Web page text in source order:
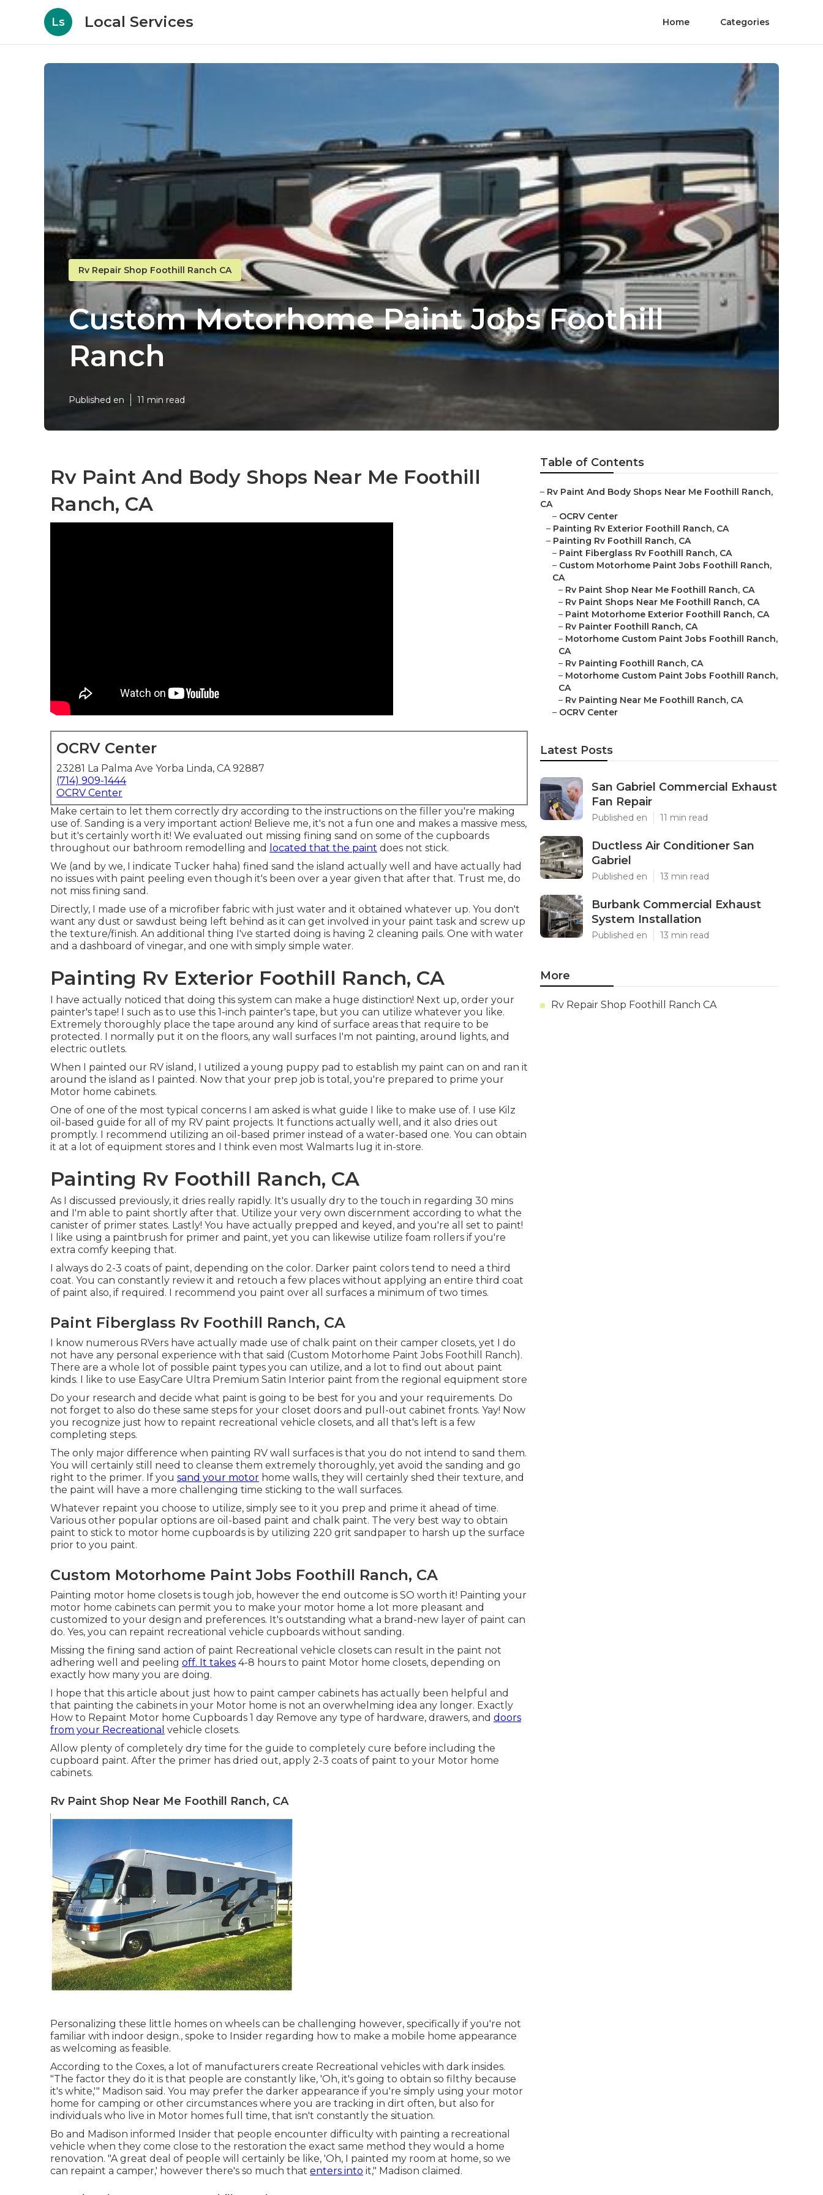
Ls Local Services Home Categories
Rv Repair Shop Foothill Ranch CA
Custom Motorhome Paint Jobs Foothill
Ranch
Published en 11 min read
Rv Paint And Body Shops Near Me Foothill
Ranch, CA
OCRV Center
23281 La Palma Ave Yorba Linda, CA 92887
(714) 909-1444
OCRV Center
Make certain to let them correctly dry according to the instructions on the filler you're making
use of. Sanding is a very important action! Believe me, it's not a fun one and makes a massive mess,
but it's certainly worth it! We evaluated out missing fining sand on some of the cupboards
throughout our bathroom remodelling and
located that the paint does not stick.
We (and by we, I indicate Tucker haha) fined sand the island actually well and have actually had
no issues with paint peeling even though it's been over a year given that after that. Trust me, do
not miss fining sand.
Directly, I made use of a microfiber fabric with just water and it obtained whatever up. You don't
want any dust or sawdust being left behind as it can get involved in your paint task and screw up
the texture/finish. An additional thing I've started doing is having 2 cleaning pails. One with water
and a dashboard of vinegar, and one with simply simple water.
Painting Rv Exterior Foothill Ranch, CA
I have actually noticed that doing this system can make a huge distinction! Next up, order your
painter's tape! I such as to use this 1-inch painter's tape, but you can utilize whatever you like.
Extremely thoroughly place the tape around any kind of surface areas that require to be
protected. I normally put it on the floors, any wall surfaces I'm not painting, around lights, and
electric outlets.
When I painted our RV island, I utilized a young puppy pad to establish my paint can on and ran it
around the island as I painted. Now that your prep job is total, you're prepared to prime your
Motor home cabinets.
One of one of the most typical concerns I am asked is what guide I like to make use of. I use Kilz
oil-based guide for all of my RV paint projects. It functions actually well, and it also dries out
promptly. I recommend utilizing an oil-based primer instead of a water-based one. You can obtain
it at a lot of equipment stores and I think even most Walmarts lug it in-store.
Painting Rv Foothill Ranch, CA
As I discussed previously, it dries really rapidly. It's usually dry to the touch in regarding 30 mins
and I'm able to paint shortly after that. Utilize your very own discernment according to what the
canister of primer states. Lastly! You have actually prepped and keyed, and you're all set to paint!
I like using a paintbrush for primer and paint, yet you can likewise utilize foam rollers if you're
extra comfy keeping that.
I always do 2-3 coats of paint, depending on the color. Darker paint colors tend to need a third
coat. You can constantly review it and retouch a few places without applying an entire third coat
of paint also, if required. I recommend you paint over all surfaces a minimum of two times.
Paint Fiberglass Rv Foothill Ranch, CA
I know numerous RVers have actually made use of chalk paint on their camper closets, yet I do
not have any personal experience with that said (Custom Motorhome Paint Jobs Foothill Ranch).
There are a whole lot of possible paint types you can utilize, and a lot to find out about paint
kinds. I like to use EasyCare Ultra Premium Satin Interior paint from the regional equipment store
Do your research and decide what paint is going to be best for you and your requirements. Do
not forget to also do these same steps for your closet doors and pull-out cabinet fronts. Yay! Now
you recognize just how to repaint recreational vehicle closets, and all that's left is a few
completing steps.
The only major difference when painting RV wall surfaces is that you do not intend to sand them.
You will certainly still need to cleanse them extremely thoroughly, yet avoid the sanding and go
right to the primer. If you sand your motor home walls, they will certainly shed their texture, and
the paint will have a more challenging time sticking to the wall surfaces.
Whatever repaint you choose to utilize, simply see to it you prep and prime it ahead of time.
Various other popular options are oil-based paint and chalk paint. The very best way to obtain
paint to stick to motor home cupboards is by utilizing 220 grit sandpaper to harsh up the surface
prior to you paint.
Custom Motorhome Paint Jobs Foothill Ranch, CA
Painting motor home closets is tough job, however the end outcome is SO worth it! Painting your
motor home cabinets can permit you to make your motor home a lot more pleasant and
customized to your design and preferences. It's outstanding what a brand-new layer of paint can
do. Yes, you can repaint recreational vehicle cupboards without sanding.
Missing the fining sand action of paint Recreational vehicle closets can result in the paint not
adhering well and peeling off. It takes 4-8 hours to paint Motor home closets, depending on
exactly how many you are doing.
I hope that this article about just how to paint camper cabinets has actually been helpful and
that painting the cabinets in your Motor home is not an overwhelming idea any longer. Exactly
How to Repaint Motor home Cupboards 1 day Remove any type of hardware, drawers, and doors
from your Recreational vehicle closets.
Allow plenty of completely dry time for the guide to completely cure before including the
cupboard paint. After the primer has dried out, apply 2-3 coats of paint to your Motor home
cabinets.
Rv Paint Shop Near Me Foothill Ranch, CA
Personalizing these little homes on wheels can be challenging however, specifically if you're not
familiar with indoor design., spoke to Insider regarding how to make a mobile home appearance
as welcoming as feasible.
According to the Coxes, a lot of manufacturers create Recreational vehicles with dark insides.
"The factor they do it is that people are constantly like, 'Oh, it's going to obtain so filthy because
it's white,'" Madison said. You may prefer the darker appearance if you're simply using your motor
home for camping or other circumstances where you are tracking in dirt often, but also for
individuals who live in Motor homes full time, that isn't constantly the situation.
Bo and Madison informed Insider that people encounter difficulty with painting a recreational
vehicle when they come close to the restoration the exact same method they would a home
renovation. "A great deal of people will certainly be like, 'Oh, I painted my room at home, so we
can repaint a camper,' however there's so much that enters into it," Madison claimed.
Table of Contents
– Rv Paint And Body Shops Near Me Foothill Ranch,
CA
– OCRV Center
– Painting Rv Exterior Foothill Ranch, CA
– Painting Rv Foothill Ranch, CA
– Paint Fiberglass Rv Foothill Ranch, CA
– Custom Motorhome Paint Jobs Foothill Ranch,
CA
– Rv Paint Shop Near Me Foothill Ranch, CA
– Rv Paint Shops Near Me Foothill Ranch, CA
– Paint Motorhome Exterior Foothill Ranch, CA
– Rv Painter Foothill Ranch, CA
– Motorhome Custom Paint Jobs Foothill Ranch,
CA
– Rv Painting Foothill Ranch, CA
– Motorhome Custom Paint Jobs Foothill Ranch,
CA
– Rv Painting Near Me Foothill Ranch, CA
– OCRV Center
Latest Posts
San Gabriel Commercial Exhaust
Fan Repair
Published en 11 min read
Ductless Air Conditioner San
Gabriel
Published en 13 min read
Burbank Commercial Exhaust
System Installation
Published en 13 min read
More
Rv Repair Shop Foothill Ranch CA